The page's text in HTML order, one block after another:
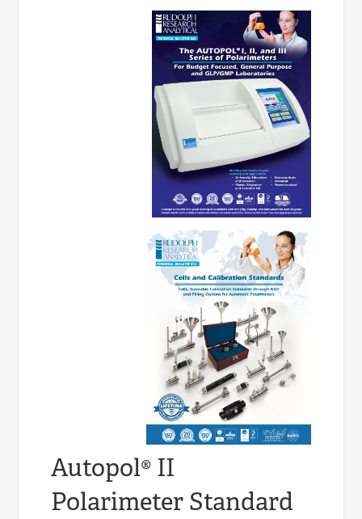
Autopol® II
Polarimeter Standard